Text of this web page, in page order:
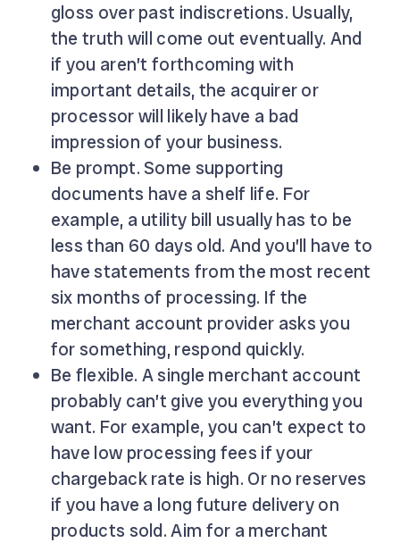
gloss over past indiscretions. Usually,
the truth will come out eventually. And
if you aren’t forthcoming with
important details, the acquirer or
processor will likely have a bad
impression of your business.
Be prompt. Some supporting
documents have a shelf life. For
example, a utility bill usually has to be
less than 60 days old. And you’ll have to
have statements from the most recent
six months of processing. If the
merchant account provider asks you
for something, respond quickly.
Be flexible. A single merchant account
probably can’t give you everything you
want. For example, you can’t expect to
have low processing fees if your
chargeback rate is high. Or no reserves
if you have a long future delivery on
products sold. Aim for a merchant